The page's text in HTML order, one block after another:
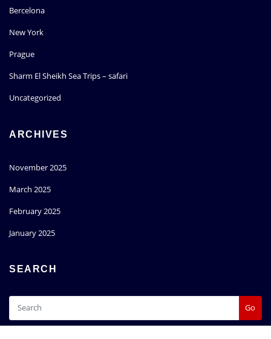
Bercelona
New York
Prague
Sharm El Sheikh Sea Trips – safari
Uncategorized
ARCHIVES
November 2025
March 2025
February 2025
January 2025
SEARCH
Go